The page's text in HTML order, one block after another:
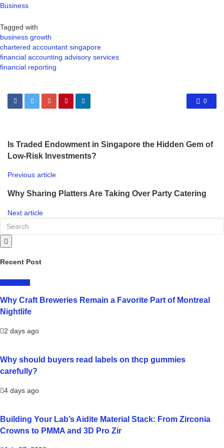
Business
Tagged with
business growth
chartered accountant singapore
financial accounting advisory services
financial reporting
0
Is Traded Endowment in Singapore the Hidden Gem of
Low-Risk Investments?
Previous article
Why Sharing Platters Are Taking Over Party Catering
Next article
Recent Post
Why Craft Breweries Remain a Favorite Part of Montreal
Nightlife
2 days ago
Why should buyers read labels on thcp gummies
carefully?
4 days ago
Building Your Lab’s Aidite Material Stack: From Zirconia
Crowns to PMMA and 3D Pro Zir